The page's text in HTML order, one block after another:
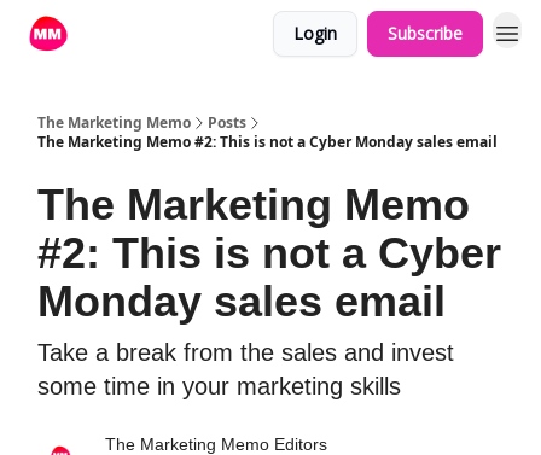
Login Subscribe
The Marketing Memo
Posts
The Marketing Memo #2: This is not a Cyber Monday sales email
The Marketing Memo
#2: This is not a Cyber
Monday sales email
Take a break from the sales and invest
some time in your marketing skills
The Marketing Memo Editors